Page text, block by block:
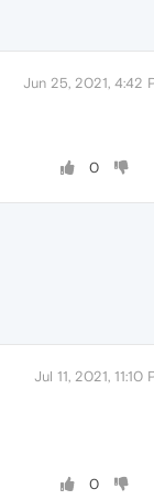
Jun 25, 2021, 4:42
0
Jul 11, 2021, 11:10
0